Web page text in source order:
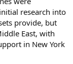
research into
provide, but
East, with
in New York